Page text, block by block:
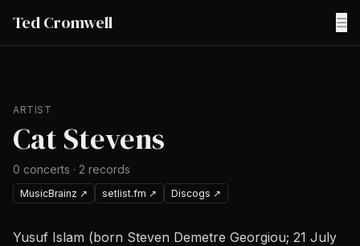
Ted Cromwell ☰
ARTIST
Cat Stevens
0 concerts · 2 records
MusicBrainz ↗ setlist.fm ↗ Discogs ↗
Yusuf Islam (born Steven Demetre Georgiou; 21 July